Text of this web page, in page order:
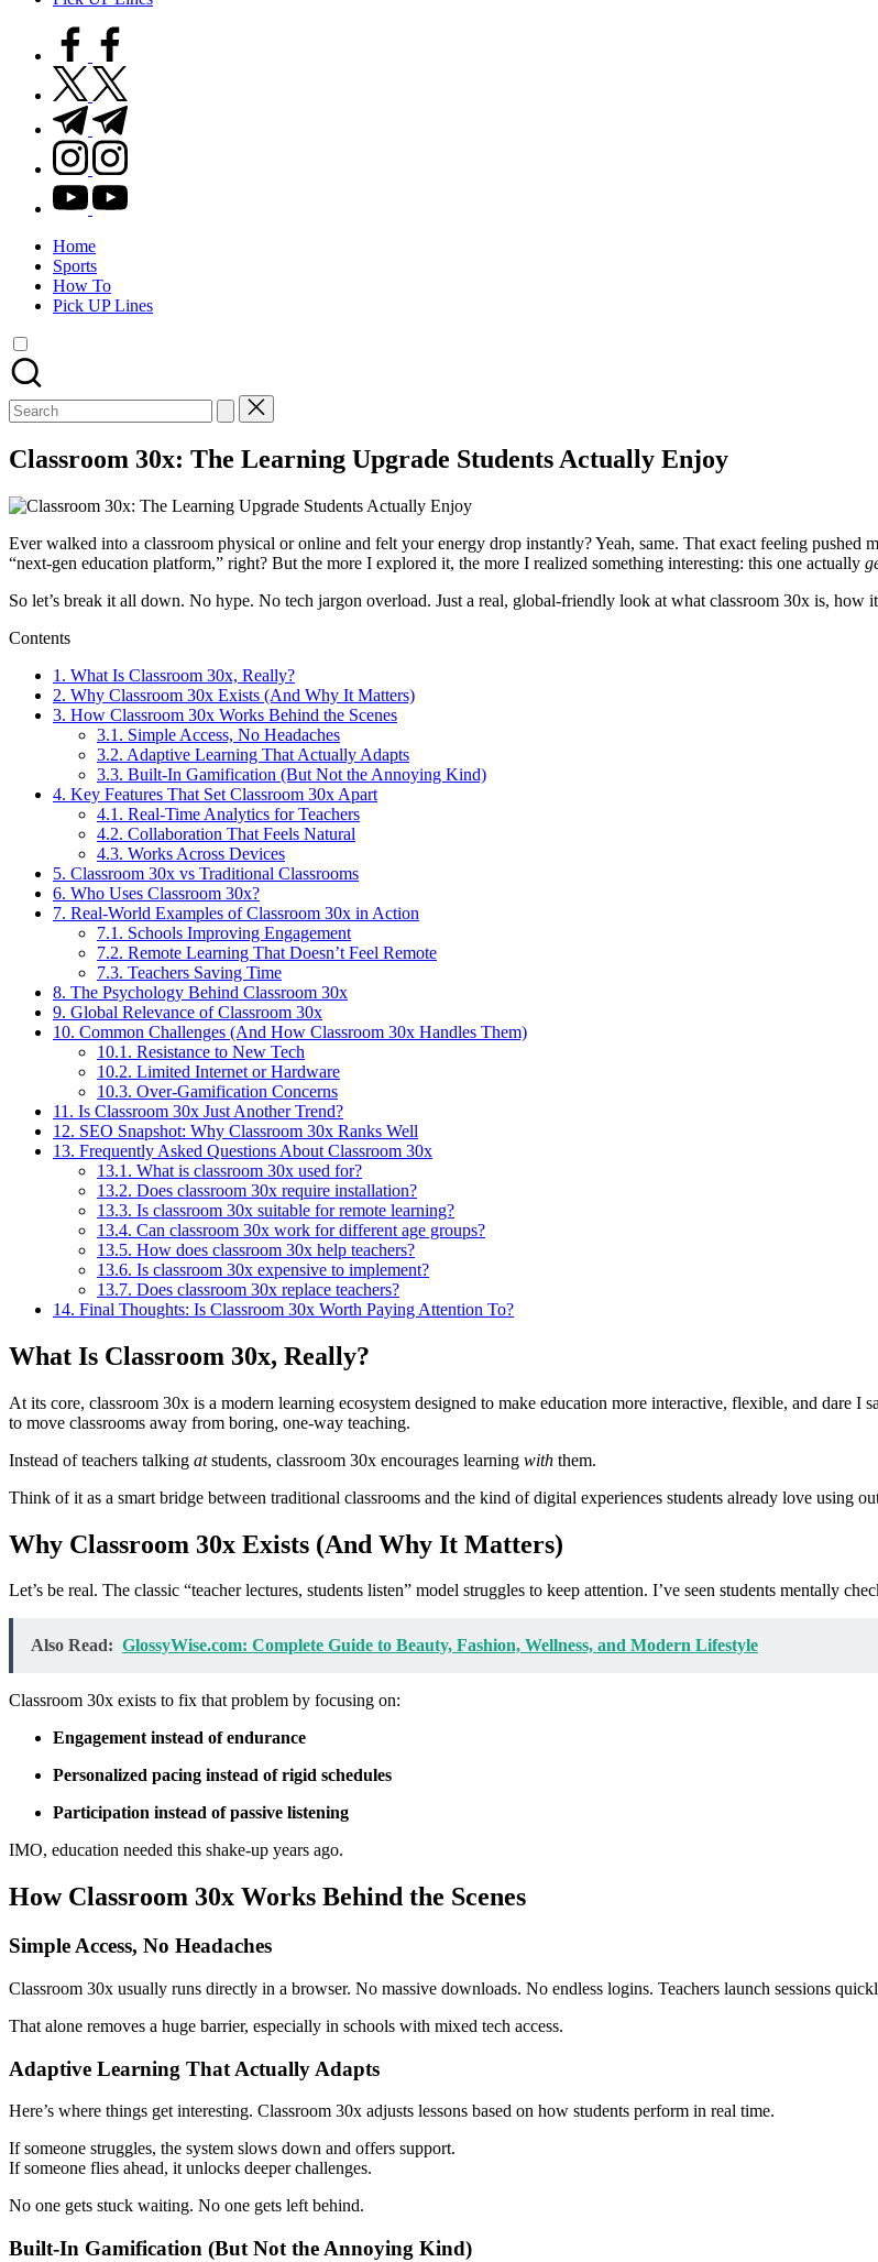
facebook.com
twitter.com
t.me
instagram.com
youtube.com
Home
Sports
How To
Pick UP Lines
Search
for:
Classroom 30x: The Learning Upgrade Students Actually Enjoy
Ever walked into a classroom physical or online and felt your energy drop instantly? Yeah, same. That exact feeling pushed
“next-gen education platform,” right? But the more I explored it, the more I realized something interesting: this one actually
So let’s break it all down. No hype. No tech jargon overload. Just a real, global-friendly look at what classroom 30x is, how
Contents
1. What Is Classroom 30x, Really?
2. Why Classroom 30x Exists (And Why It Matters)
3. How Classroom 30x Works Behind the Scenes
3.1. Simple Access, No Headaches
3.2. Adaptive Learning That Actually Adapts
3.3. Built-In Gamification (But Not the Annoying Kind)
4. Key Features That Set Classroom 30x Apart
4.1. Real-Time Analytics for Teachers
4.2. Collaboration That Feels Natural
4.3. Works Across Devices
5. Classroom 30x vs Traditional Classrooms
6. Who Uses Classroom 30x?
7. Real-World Examples of Classroom 30x in Action
7.1. Schools Improving Engagement
7.2. Remote Learning That Doesn’t Feel Remote
7.3. Teachers Saving Time
8. The Psychology Behind Classroom 30x
9. Global Relevance of Classroom 30x
10. Common Challenges (And How Classroom 30x Handles Them)
10.1. Resistance to New Tech
10.2. Limited Internet or Hardware
10.3. Over-Gamification Concerns
11. Is Classroom 30x Just Another Trend?
12. SEO Snapshot: Why Classroom 30x Ranks Well
13. Frequently Asked Questions About Classroom 30x
13.1. What is classroom 30x used for?
13.2. Does classroom 30x require installation?
13.3. Is classroom 30x suitable for remote learning?
13.4. Can classroom 30x work for different age groups?
13.5. How does classroom 30x help teachers?
13.6. Is classroom 30x expensive to implement?
13.7. Does classroom 30x replace teachers?
14. Final Thoughts: Is Classroom 30x Worth Paying Attention To?
What Is Classroom 30x, Really?
At its core, classroom 30x is a modern learning ecosystem designed to make education more interactive, flexible, and dare
to move classrooms away from boring, one-way teaching.
Instead of teachers talking atstudents, classroom 30x encourages learning with them.
Think of it as a smart bridge between traditional classrooms and the kind of digital experiences students already love using
Why Classroom 30x Exists (And Why It Matters)
Let’s be real. The classic “teacher lectures, students listen” model struggles to keep attention. I’ve seen students mentally
Also Read: GlossyWise.com: Complete Guide to Beauty, Fashion, Wellness, and Modern Lifestyle
Classroom 30x exists to fix that problem by focusing on:
Engagement instead of endurance
Personalized pacing instead of rigid schedules
Participation instead of passive listening
IMO, education needed this shake-up years ago.
How Classroom 30x Works Behind the Scenes
Simple Access, No Headaches
Classroom 30x usually runs directly in a browser. No massive downloads. No endless logins. Teachers launch sessions
That alone removes a huge barrier, especially in schools with mixed tech access.
Adaptive Learning That Actually Adapts
Here’s where things get interesting. Classroom 30x adjusts lessons based on how students perform in real time.
If someone struggles, the system slows down and offers support.
If someone flies ahead, it unlocks deeper challenges.
No one gets stuck waiting. No one gets left behind.
Built-In Gamification (But Not the Annoying Kind)